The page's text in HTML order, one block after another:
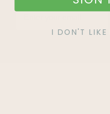
I DON'T LIKE